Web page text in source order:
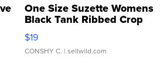
One Size Suzette Womens
Black Tank Ribbed Crop
Asymmetrical ...
$19
CONSHY C. | sellwild.com